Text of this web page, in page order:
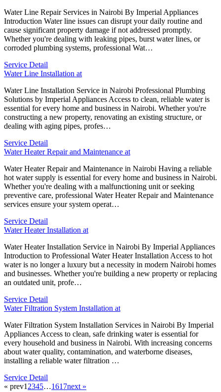
Water Line Repair Services in Nairobi By Imperial Appliances
Introduction Water line issues can disrupt your daily routine and
cause significant property damage if not addressed promptly.
Whether you're dealing with leaking pipes, burst water lines, or
corroded plumbing systems, professional Wat…
Service Detail
Water Line Installation at
Water Line Installation Service in Nairobi Professional Plumbing
Solutions by Imperial Appliances Access to clean, reliable water is
essential for every home and business in Nairobi. Whether you're
constructing a new property, renovating an existing structure, or
dealing with aging pipes, profes…
Service Detail
Water Heater Repair and Maintenance at
Water Heater Repair and Maintenance in Nairobi Having a reliable
hot water supply is essential for every home and business in Nairobi.
Whether you're dealing with a malfunctioning unit or seeking
preventive care, professional Water Heater Repair and Maintenance
services ensure your system operat…
Service Detail
Water Heater Installation at
Water Heater Installation Service in Nairobi By Imperial Appliances
Introduction to Professional Water Heater Installation Access to hot
water is no longer a luxury but a necessity in modern Nairobi homes
and businesses. Whether you're building a new property or replacing
an outdated unit, profe…
Service Detail
Water Filtration System Installation at
Water Filtration System Installation Services in Nairobi By Imperial
Appliances Access to clean, safe drinking water is essential for
every household and business in Nairobi. With increasing concerns
about water quality, contamination, and waterborne diseases,
installing a reliable water filtration …
Service Detail
« prev1 2345…1617next »